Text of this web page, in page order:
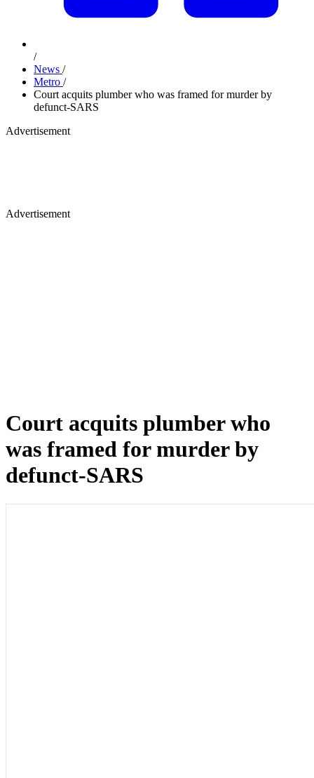
/
News /
Metro /
Court acquits plumber who was framed for murder by
defunct-SARS
Advertisement
Advertisement
Court acquits plumber who
was framed for murder by
defunct-SARS